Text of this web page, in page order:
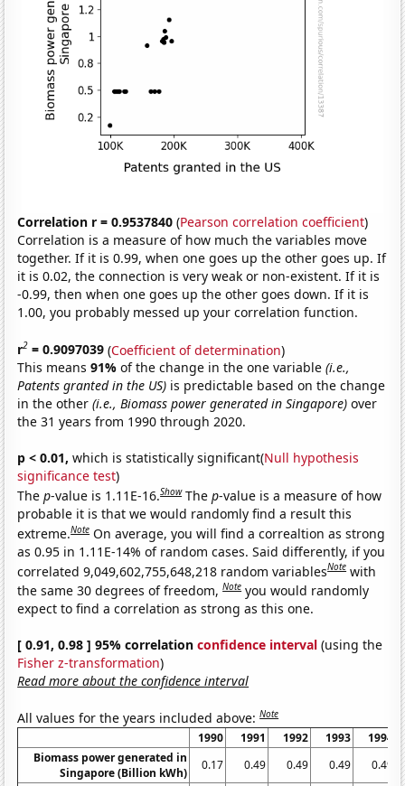
Correlation r = 0.9537840 (Pearson correlation coefficient)
Correlation is a measure of how much the variables move
together. If it is 0.99, when one goes up the other goes up. If
it is 0.02, the connection is very weak or non-existent. If it is
-0.99, then when one goes up the other goes down. If it is
1.00, you probably messed up your correlation function.
r2 = 0.9097039 (Coefficient of determination)
This means91%of the change in the one variable(i.e.,
Patents granted in the US) is predictable based on the change
in the other(i.e., Biomass power generated in Singapore) over
the 31 years from 1990 through 2020.
p < 0.01, which is statistically significant(Null hypothesis
significance test)
Thep-value is 1.11E-16.Show Thep-value is a measure of how
probable it is that we would randomly find a result this
extreme.Note On average, you will find a correaltion as strong
as 0.95 in 1.11E-14% of random cases. Said differently, if you
correlated 9,049,602,755,648,218 random variablesNote with
the same 30 degrees of freedom,Note you would randomly
expect to find a correlation as strong as this one.
[ 0.91, 0.98 ] 95% correlationconfidence interval (using the
Fisher z-transformation)
Read more about the confidence interval
All values for the years included above:Note
1990 1991 1992 1993
1994
Biomass power generated in
Singapore (Billion kWh)
0.17 0.49 0.49 0.49
0.49